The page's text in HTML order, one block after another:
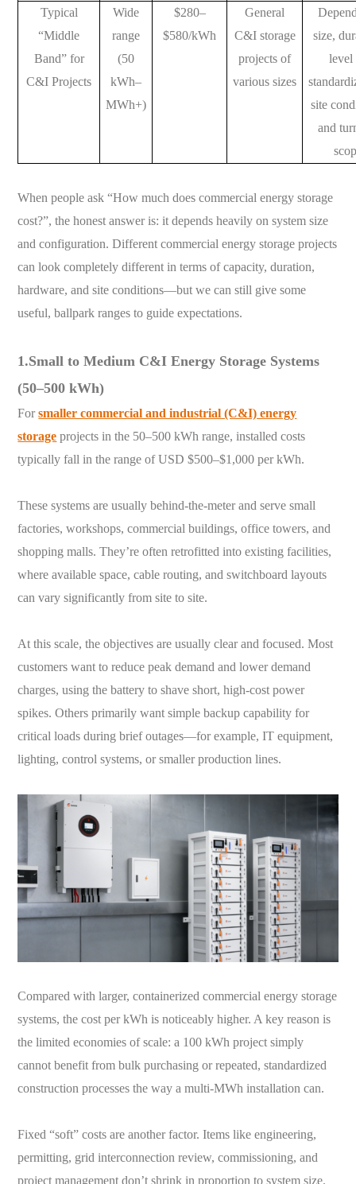
Typical
“Middle
Band” for
C&I Projects
Wide
range
(50
kWh–
MWh+)
$280–
$580/kWh
General
C&I storage
projects of
various sizes
size,
level
site
and
When people ask “How much does commercial energy storage
cost?”, the honest answer is: it depends heavily on system size
and configuration. Different commercial energy storage projects
can look completely different in terms of capacity, duration,
hardware, and site conditions—but we can still give some
useful, ballpark ranges to guide expectations.
1.Small to Medium C&I Energy Storage Systems
(50–500 kWh)
Forsmaller commercial and industrial (C&I) energy
storage projects in the 50–500 kWh range, installed costs
typically fall in the range of USD $500–$1,000 per kWh.
These systems are usually behind-the-meter and serve small
factories, workshops, commercial buildings, office towers, and
shopping malls. They’re often retrofitted into existing facilities,
where available space, cable routing, and switchboard layouts
can vary significantly from site to site.
At this scale, the objectives are usually clear and focused. Most
customers want to reduce peak demand and lower demand
charges, using the battery to shave short, high-cost power
spikes. Others primarily want simple backup capability for
critical loads during brief outages—for example, IT equipment,
lighting, control systems, or smaller production lines.
Compared with larger, containerized commercial energy storage
systems, the cost per kWh is noticeably higher. A key reason is
the limited economies of scale: a 100 kWh project simply
cannot benefit from bulk purchasing or repeated, standardized
construction processes the way a multi-MWh installation can.
Fixed “soft” costs are another factor. Items like engineering,
permitting, grid interconnection review, commissioning, and
project management don’t shrink in proportion to system size.